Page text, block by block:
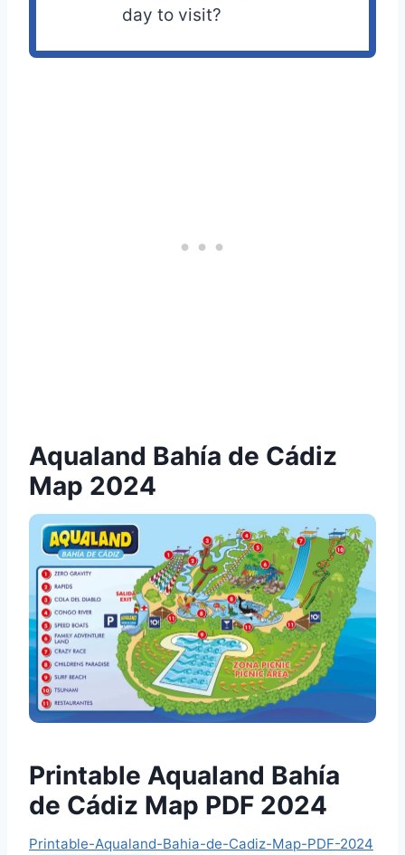
day to visit?
Aqualand Bahía de Cádiz
Map 2024
Printable Aqualand Bahía
de Cádiz Map PDF 2024
Printable-Aqualand-Bahia-de-Cadiz-Map-PDF-2024